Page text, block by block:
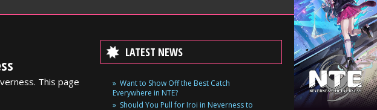
This page
LATEST NEWS
Want to Show Off the Best Catch
Everywhere in NTE?
Should You Pull for Iroi in Neverness to